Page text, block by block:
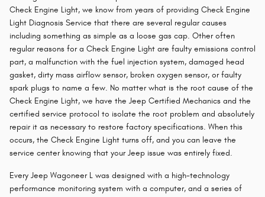
Check Engine Light, we know from years of providing Check Engine
Light Diagnosis Service that there are several regular causes
including something as simple as a loose gas cap. Other often
regular reasons for a Check Engine Light are faulty emissions control
part, a malfunction with the fuel injection system, damaged head
gasket, dirty mass airflow sensor, broken oxygen sensor, or faulty
spark plugs to name a few. No matter what is the root cause of the
Check Engine Light, we have the Jeep Certified Mechanics and the
certified service protocol to isolate the root problem and absolutely
repair it as necessary to restore factory specifications. When this
occurs, the Check Engine Light turns off, and you can leave the
service center knowing that your Jeep issue was entirely fixed.
Every Jeep Wagoneer L was designed with a high-technology
performance monitoring system with a computer, and a series of